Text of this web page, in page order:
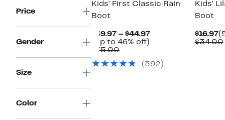
Price
Gender
Size
Color
Kids' First Classic Rain
Boot
$39.97 – $44.97Current
$44.97
(Up to 46% off)
off.
$75.00Comparable
$75.00(392)
Kids'
Boot
$16.97
$34.00